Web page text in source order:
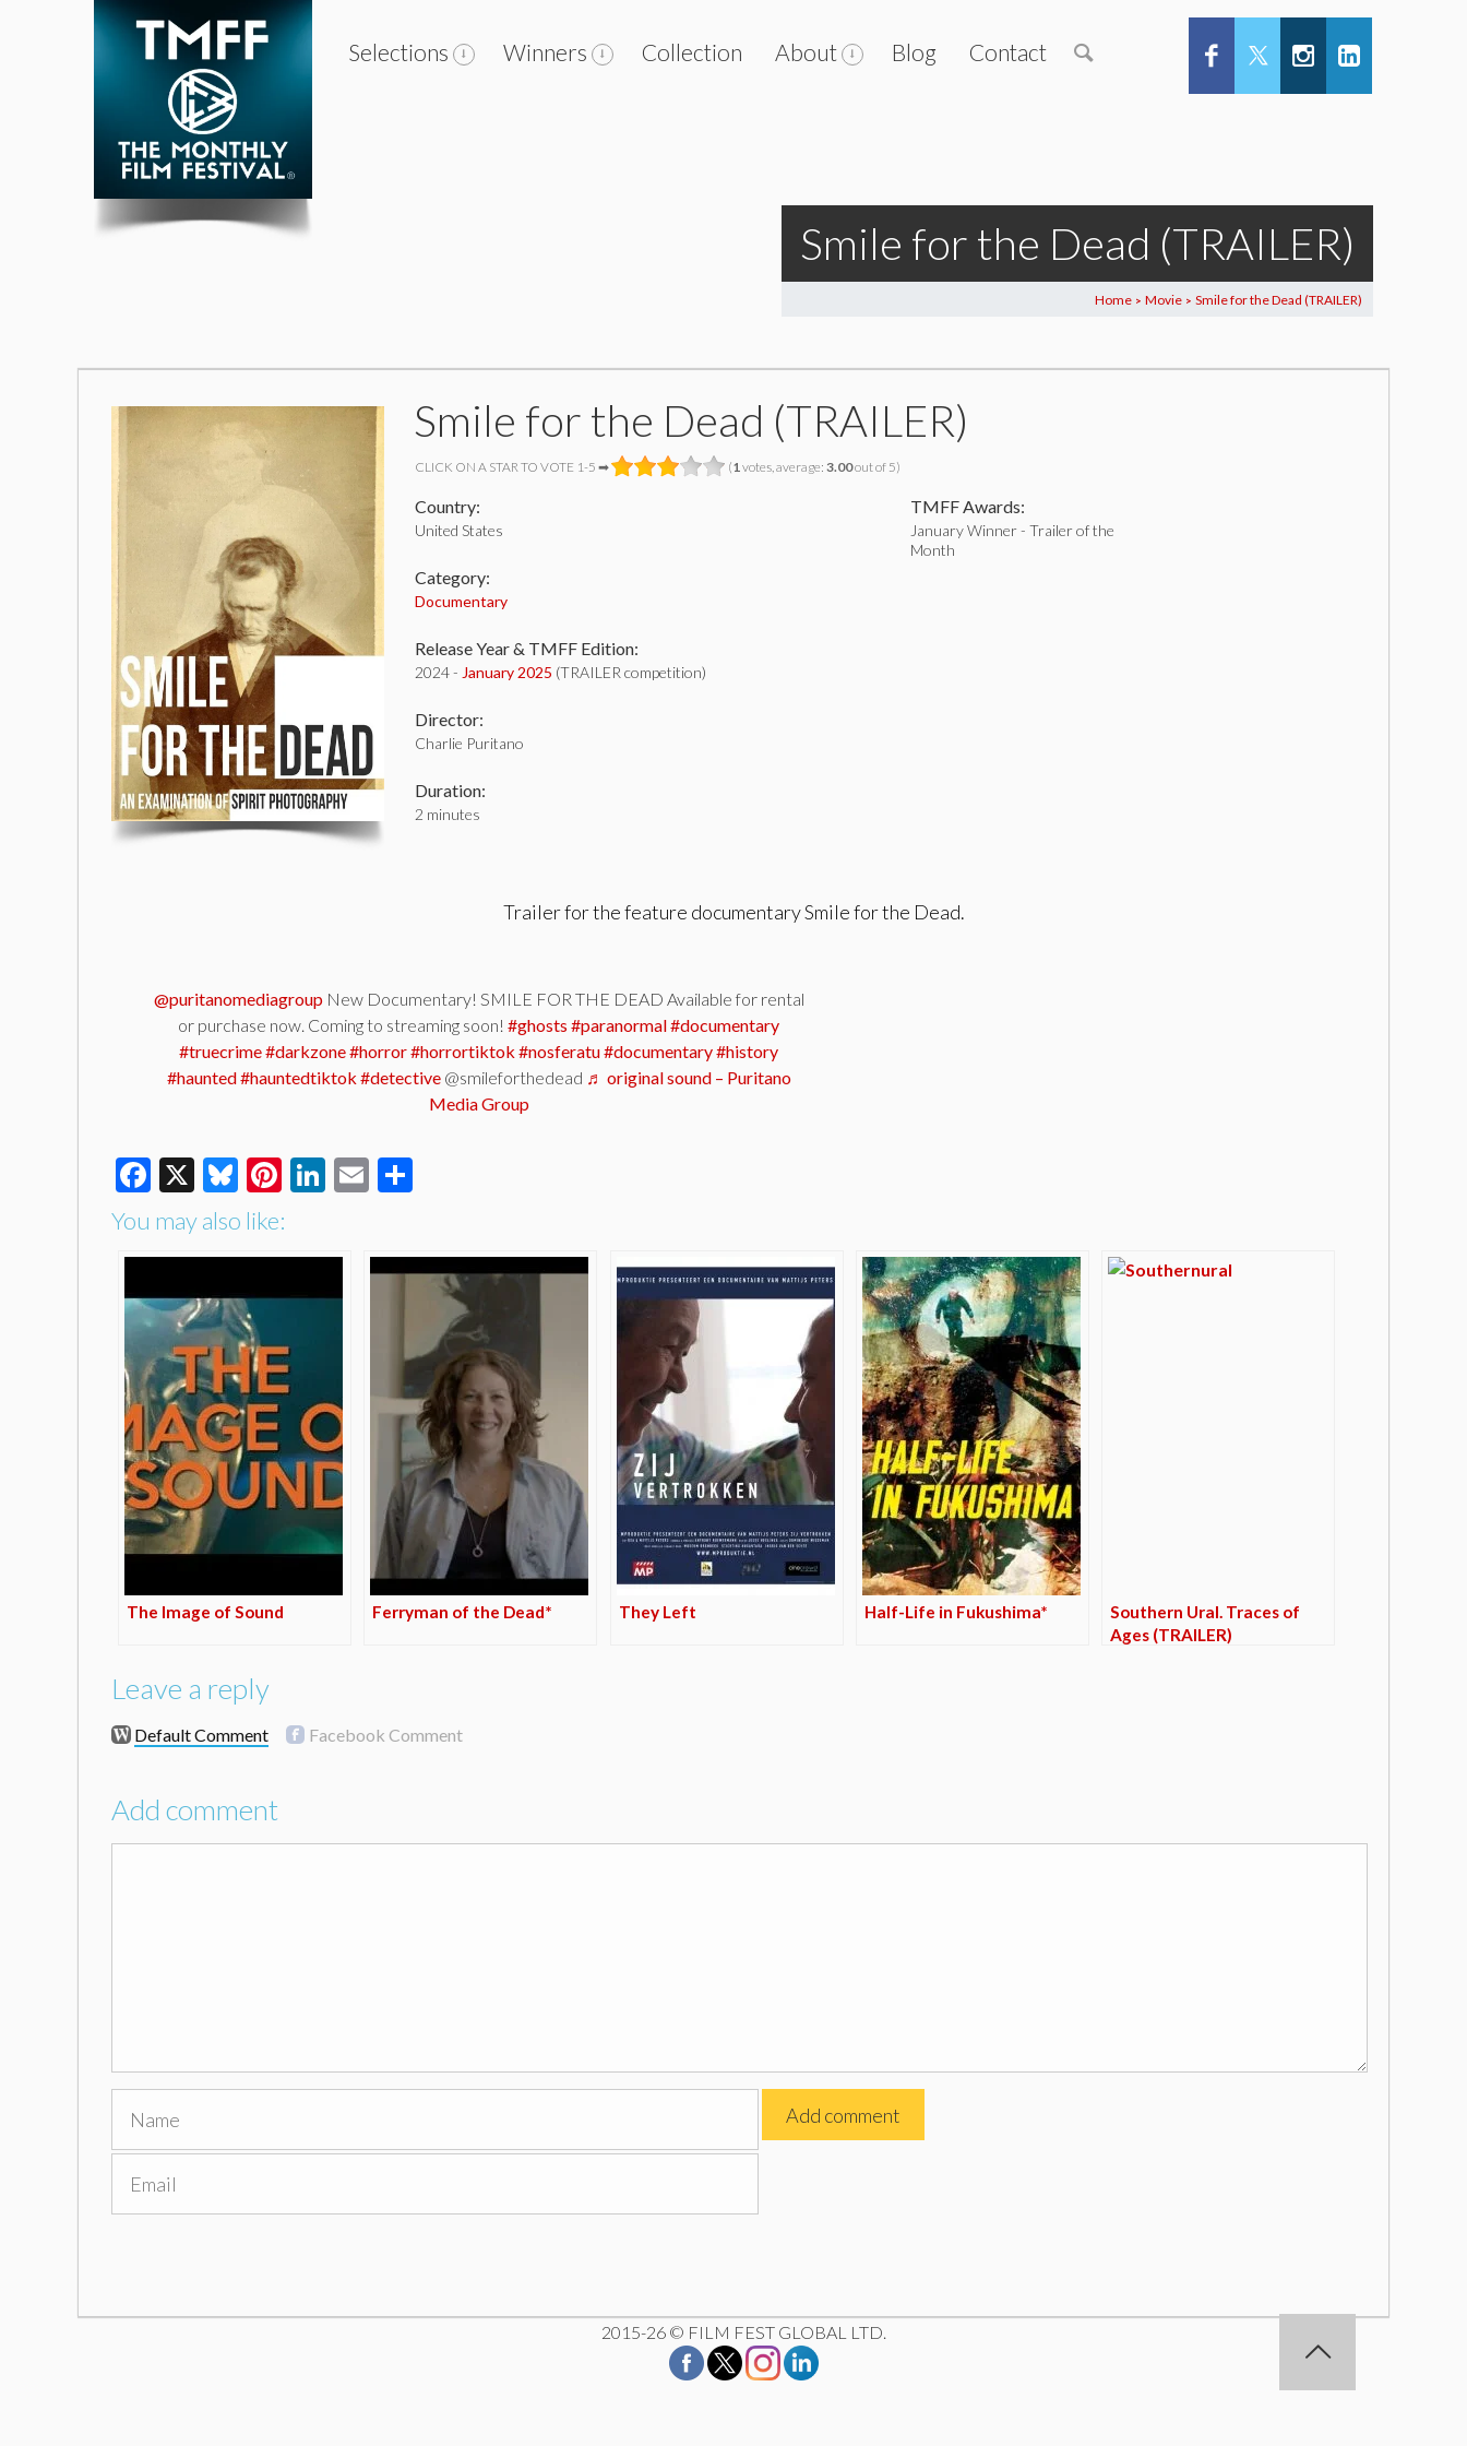
Selections Winners Collection About Blog Contact
Smile for the Dead (TRAILER)
Home > Movie > Smile for the Dead (TRAILER)
Smile for the Dead (TRAILER)
CLICK ON A STAR TO VOTE 1-5 ➡ (1votes, average: 3.00out of 5)
Country:
United States
Category:
Documentary
Release Year & TMFF Edition:
2024 - January 2025 (TRAILER competition)
Director:
Charlie Puritano
Duration:
2 minutes
TMFF Awards:
January Winner - Trailer of the
Month
Trailer for the feature documentary Smile for the Dead.
@puritanomediagroupNew Documentary! SMILE FOR THE DEAD Available for rental
or purchase now. Coming to streaming soon! #ghosts #paranormal#documentary
#truecrime#darkzone#horror#horrortiktok #nosferatu#documentary#history
#haunted#hauntedtiktok #detective@smileforthedead ♬ original sound – Puritano
Media Group
Facebook
X Bluesky
Pinterest
LinkedIn
Email
You may also like:
The Image of Sound Ferryman of the Dead* They Left Half-Life in Fukushima*
Southern Ural. Traces of
Ages (TRAILER)
Leave a reply
Default Comment Facebook Comment
Add comment
2015-26 © FILM FEST GLOBAL LTD.